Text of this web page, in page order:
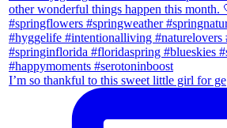
I’m so thankful to this sweet little girl for ge